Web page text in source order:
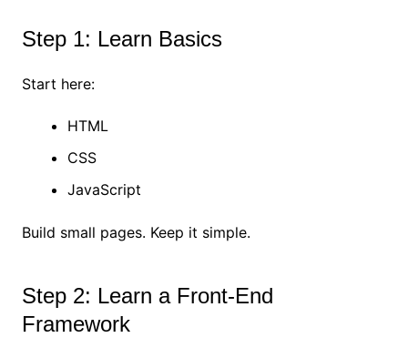
Step 1: Learn Basics
Start here:
HTML
CSS
JavaScript
Build small pages. Keep it simple.
Step 2: Learn a Front-End
Framework